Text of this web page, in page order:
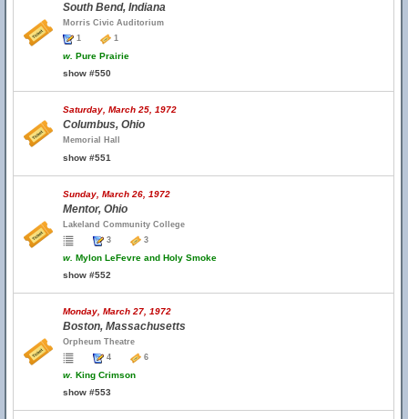
South Bend, Indiana
Morris Civic Auditorium
1
1
w. Pure Prairie
show #550
Saturday, March 25, 1972
Columbus, Ohio
Memorial Hall
show #551
Sunday, March 26, 1972
Mentor, Ohio
Lakeland Community College
3
3
w. Mylon LeFevre and Holy Smoke
show #552
Monday, March 27, 1972
Boston, Massachusetts
Orpheum Theatre
4
6
w. King Crimson
show #553